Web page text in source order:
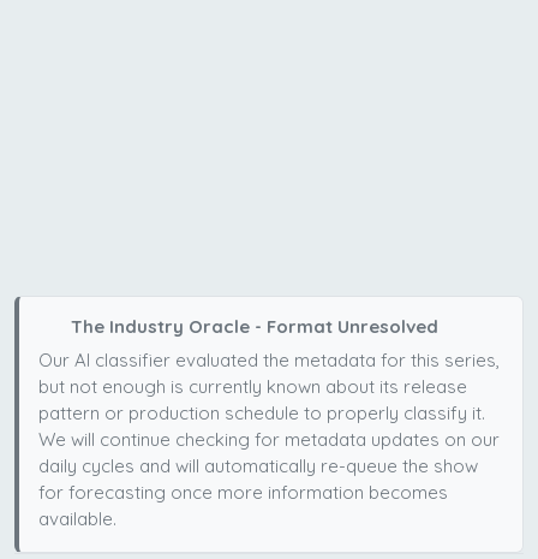
The Industry Oracle - Format Unresolved
Our AI classifier evaluated the metadata for this series,
but not enough is currently known about its release
pattern or production schedule to properly classify it.
We will continue checking for metadata updates on our
daily cycles and will automatically re-queue the show
for forecasting once more information becomes
available.